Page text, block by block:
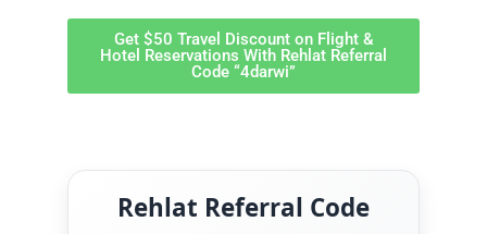
Get $50 Travel Discount on Flight &
Hotel Reservations With Rehlat Referral
Code “4darwi”
Rehlat Referral Code